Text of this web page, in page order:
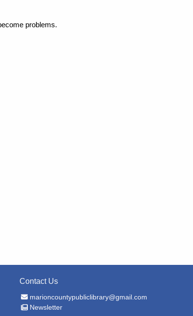
problems.
Contact Us
Email Address
marioncountypubliclibrary@gmail.com
Newsletter
Newsletter